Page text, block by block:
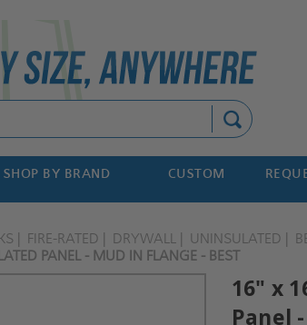
SHOP BY BRAND CUSTOM
FIRE-RATED DRYWALL UNINSULATED
PANEL - MUD IN FLANGE - BEST
16" x
Panel